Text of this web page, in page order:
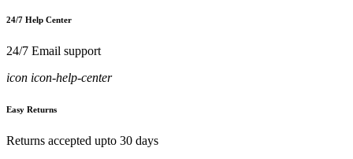
24/7 Help Center
24/7 Email support
icon icon-help-center
Easy Returns
Returns accepted upto 30 days